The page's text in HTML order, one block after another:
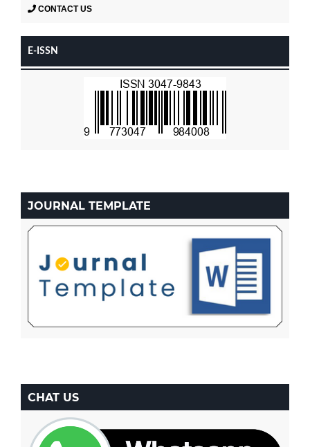
CONTACT US
E-ISSN
JOURNAL TEMPLATE
CHAT US